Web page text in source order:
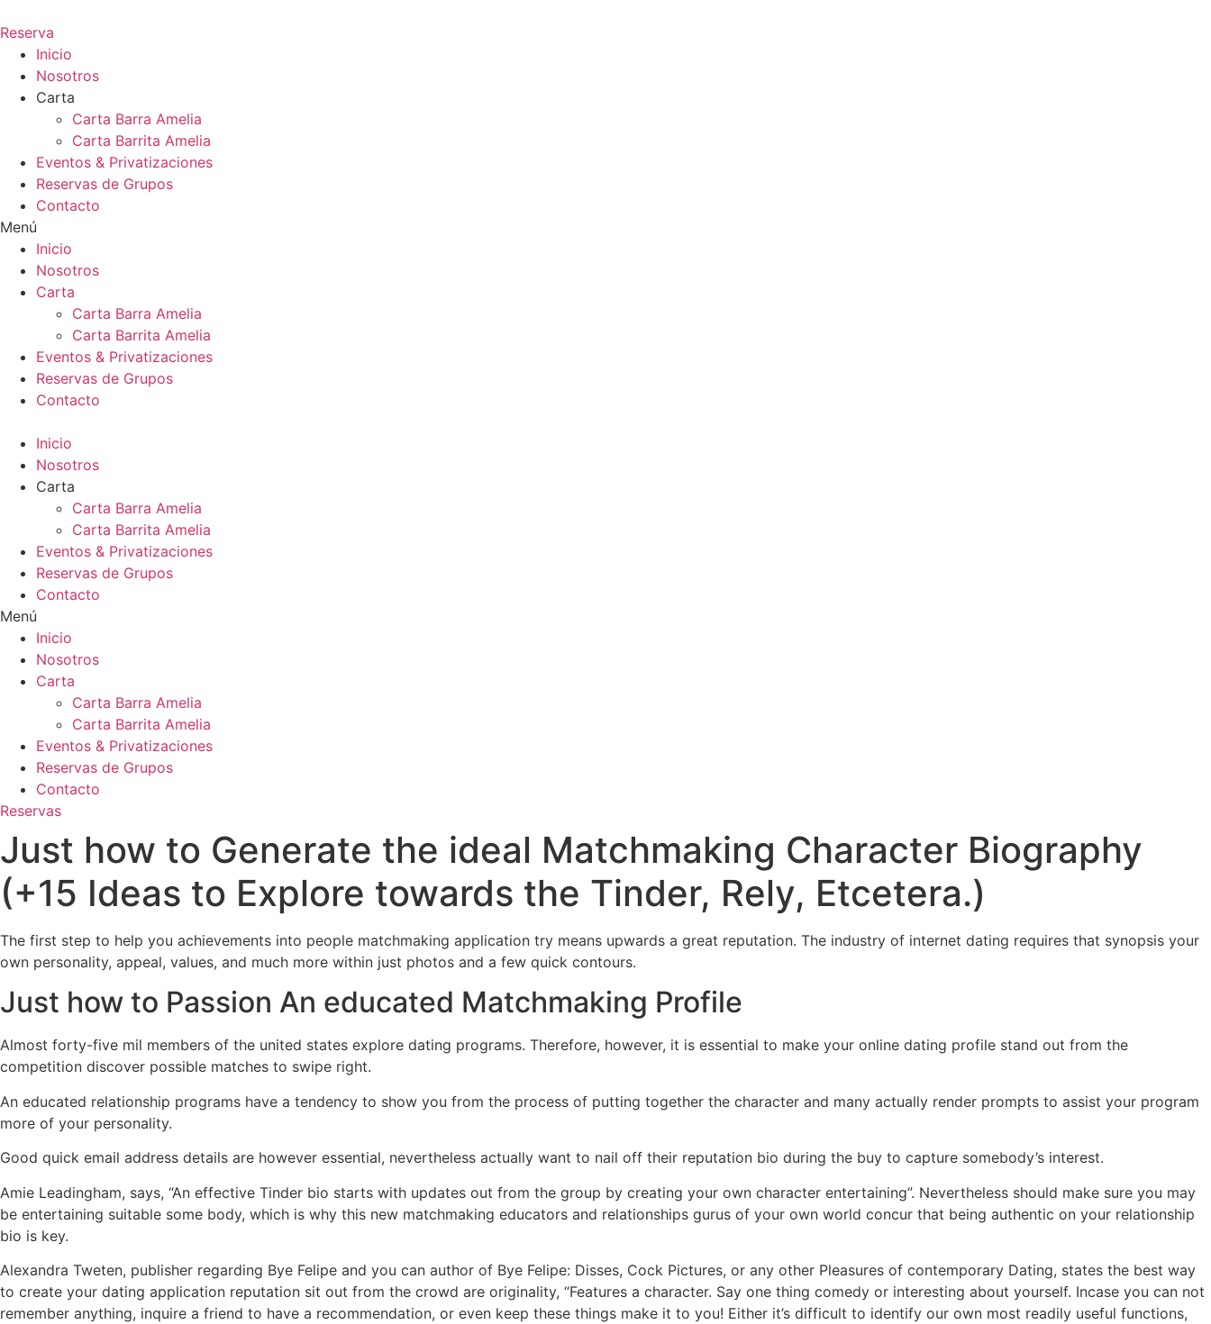
al
contenido
Reserva
Inicio
Nosotros
Carta
Carta Barra Amelia
Carta Barrita Amelia
Eventos & Privatizaciones
Reservas de Grupos
Contacto
Menú
Inicio
Nosotros
Carta
Carta Barra Amelia
Carta Barrita Amelia
Eventos & Privatizaciones
Reservas de Grupos
Contacto
Inicio
Nosotros
Carta
Carta Barra Amelia
Carta Barrita Amelia
Eventos & Privatizaciones
Reservas de Grupos
Contacto
Menú
Inicio
Nosotros
Carta
Carta Barra Amelia
Carta Barrita Amelia
Eventos & Privatizaciones
Reservas de Grupos
Contacto
Reservas
Just how to Generate the ideal Matchmaking Character Biography
(+15 Ideas to Explore towards the Tinder, Rely, Etcetera.)
The first step to help you achievements into people matchmaking application try means upwards a great reputation. The industry of internet dating requires that synopsis your
own personality, appeal, values, and much more within just photos and a few quick contours.
Just how to Passion An educated Matchmaking Profile
Almost forty-five mil members of the united states explore dating programs. Therefore, however, it is essential to make your online dating profile stand out from the
competition discover possible matches to swipe right.
An educated relationship programs have a tendency to show you from the process of putting together the character and many actually render prompts to assist your program
more of your personality.
Good quick email address details are however essential, nevertheless actually want to nail off their reputation bio during the buy to capture somebody’s interest.
Amie Leadingham, says, “An effective Tinder bio starts with updates out from the group by creating your own character entertaining”. Nevertheless should make sure you may
be entertaining suitable some body, which is why this new matchmaking educators and relationships gurus of your own world concur that being authentic on your relationship
bio is key.
Alexandra Tweten, publisher regarding Bye Felipe and you can author of Bye Felipe: Disses, Cock Pictures, or any other Pleasures of contemporary Dating, states the best way
to create your dating application reputation sit out from the crowd are originality, “Features a character. Say one thing comedy or interesting about yourself. Incase you can not
remember anything, inquire a friend to have a recommendation, or even keep these things make it to you! Either it’s difficult to identify our own most readily useful functions,